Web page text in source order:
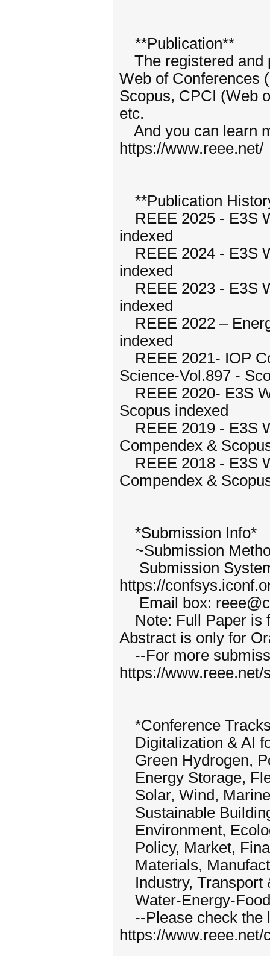
**Publication**
The registered and
Web of Conferences
Scopus, CPCI (Web
etc.
And you can learn
https://www.reee.net/
**Publication
REEE 2025 - E3S
indexed
REEE 2024 - E3S
indexed
REEE 2023 - E3S
indexed
REEE 2022 –
indexed
REEE 2021- IOP
Science-Vol.897 -
REEE 2020- E3S
Scopus indexed
REEE 2019 - E3S
Compendex &
REEE 2018 - E3S
Compendex &
*Submission Info*
~Submission
Submission
https://
Email box:
Note: Full Paper is
Abstract is only for
--For more
https://
*Conference
Digitalization & AI
Green Hydrogen,
Energy Storage,
Solar, Wind,
Sustainable
Environment,
Policy, Market,
Materials,
Industry, Transport
Water-Energy-
--Please check the
https://www.reee.net/